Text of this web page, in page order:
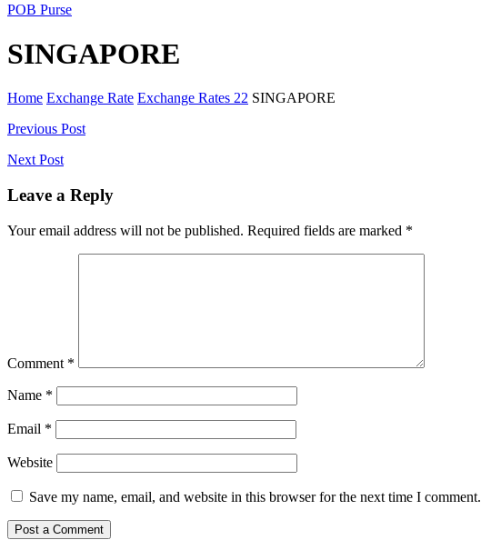
POB Purse
SINGAPORE
Home Exchange Rate Exchange Rates 22 SINGAPORE
Post
navigation
Previous Post
Next Post
Leave a Reply
Your email address will not be published. Required fields are marked *
Comment *
Name *
Email *
Website
Save my name, email, and website in this browser for the next time I comment.